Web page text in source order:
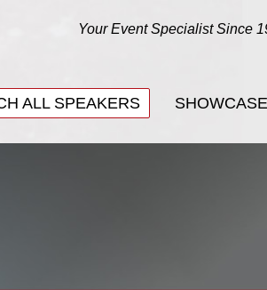
Your Event Specialist Since
ALL SPEAKERS